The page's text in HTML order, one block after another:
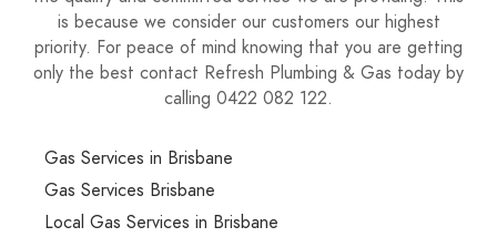
is because we consider our customers our highest
priority. For peace of mind knowing that you are getting
only the best contact Refresh Plumbing & Gas today by
calling 0422 082 122.
Gas Services in Brisbane
Gas Services Brisbane
Local Gas Services in Brisbane